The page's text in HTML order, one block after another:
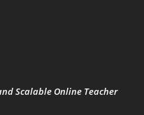
Scalable Online Teacher